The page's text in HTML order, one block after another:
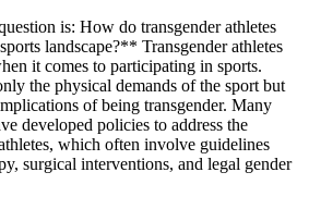
is: How do transgender athletes
landscape?** Transgender athletes
it comes to participating in sports.
the physical demands of the sport but
of being transgender. Many
developed policies to address the
which often involve guidelines
surgical interventions, and legal gender